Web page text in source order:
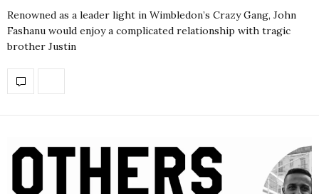
Renowned as a leader light in Wimbledon’s Crazy Gang, John
Fashanu would enjoy a complicated relationship with tragic
brother Justin